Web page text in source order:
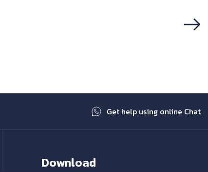
Get help using online Chat
Download